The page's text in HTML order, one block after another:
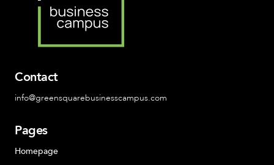
Contact
info@greensquarebusinesscampus.com
Pages
Homepage